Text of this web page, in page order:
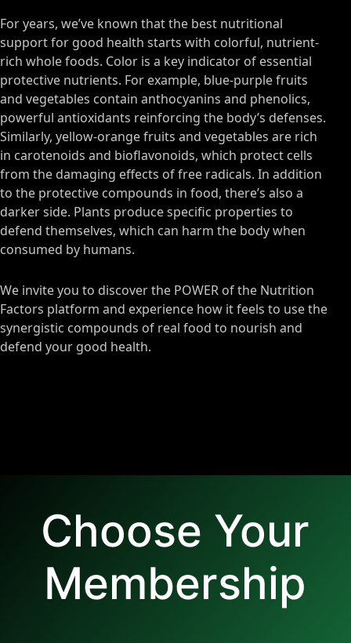
For years, we’ve known that the best nutritional
support for good health starts with colorful, nutrient-
rich whole foods. Color is a key indicator of essential
protective nutrients. For example, blue-purple fruits
and vegetables contain anthocyanins and phenolics,
powerful antioxidants reinforcing the body’s defenses.
Similarly, yellow-orange fruits and vegetables are rich
in carotenoids and bioflavonoids, which protect cells
from the damaging effects of free radicals. In addition
to the protective compounds in food, there’s also a
darker side. Plants produce specific properties to
defend themselves, which can harm the body when
consumed by humans.
We invite you to discover the POWER of the Nutrition
Factors platform and experience how it feels to use the
synergistic compounds of real food to nourish and
defend your good health.
Choose Your
Membership